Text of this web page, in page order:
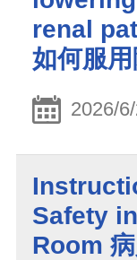
renal
如何服
2026/
Safety
Room